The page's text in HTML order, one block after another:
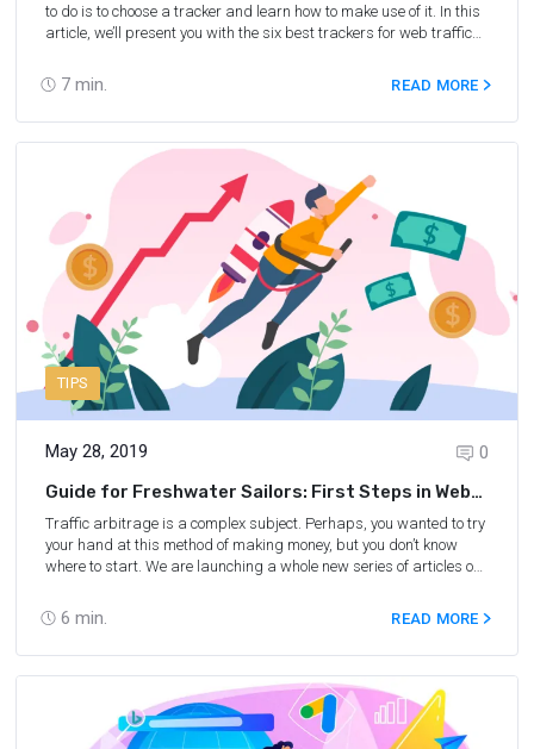
7 min.
to do is to choose a tracker and learn how to make use of it. In this
article, we’ll present you with the six best trackers for web traffic
READ MORE
TIPS
May 28, 2019
6 min.
0
Guide for Freshwater Sailors: First Steps in Web
Traffic Arbitrage
Traffic arbitrage is a complex subject. Perhaps, you wanted to try
your hand at this method of making money, but you don’t know
where to start. We are launching a whole new series of articles on
what traffic arbitrage is, how much you can earn on it and how
much you’ll need to invest first.
READ MORE